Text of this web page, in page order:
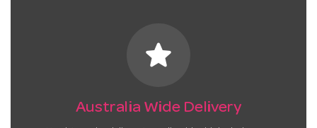
star
Australia Wide Delivery